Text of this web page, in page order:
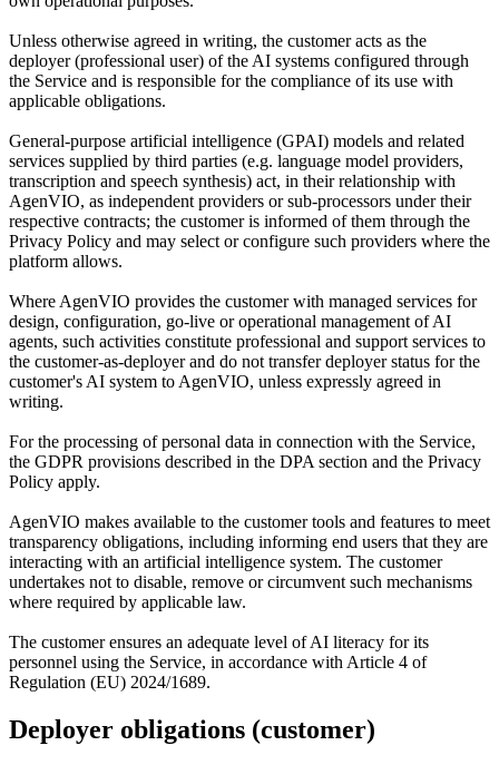
Unless otherwise agreed in writing, the customer acts as the
deployer (professional user) of the AI systems configured through
the Service and is responsible for the compliance of its use with
applicable obligations.
General-purpose artificial intelligence (GPAI) models and related
services supplied by third parties (e.g. language model providers,
transcription and speech synthesis) act, in their relationship with
AgenVIO, as independent providers or sub-processors under their
respective contracts; the customer is informed of them through the
Privacy Policy and may select or configure such providers where the
platform allows.
Where AgenVIO provides the customer with managed services for
design, configuration, go-live or operational management of AI
agents, such activities constitute professional and support services to
the customer-as-deployer and do not transfer deployer status for the
customer's AI system to AgenVIO, unless expressly agreed in
writing.
For the processing of personal data in connection with the Service,
the GDPR provisions described in the DPA section and the Privacy
Policy apply.
AgenVIO makes available to the customer tools and features to meet
transparency obligations, including informing end users that they are
interacting with an artificial intelligence system. The customer
undertakes not to disable, remove or circumvent such mechanisms
where required by applicable law.
The customer ensures an adequate level of AI literacy for its
personnel using the Service, in accordance with Article 4 of
Regulation (EU) 2024/1689.
Deployer obligations (customer)